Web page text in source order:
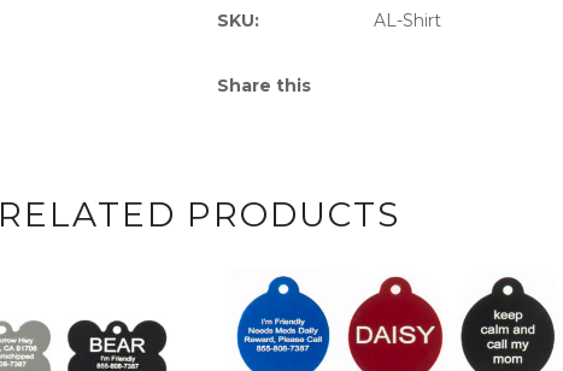
SKU:
AL-Shirt
Share this
RELATED PRODUCTS